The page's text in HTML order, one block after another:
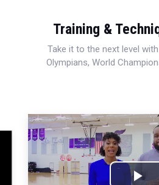
Training &
Take it to the next level
Olympians, World